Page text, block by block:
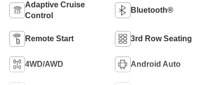
Adaptive Cruise
Control
Bluetooth®
Remote Start 3rd Row Seating
4WD/AWD Android Auto